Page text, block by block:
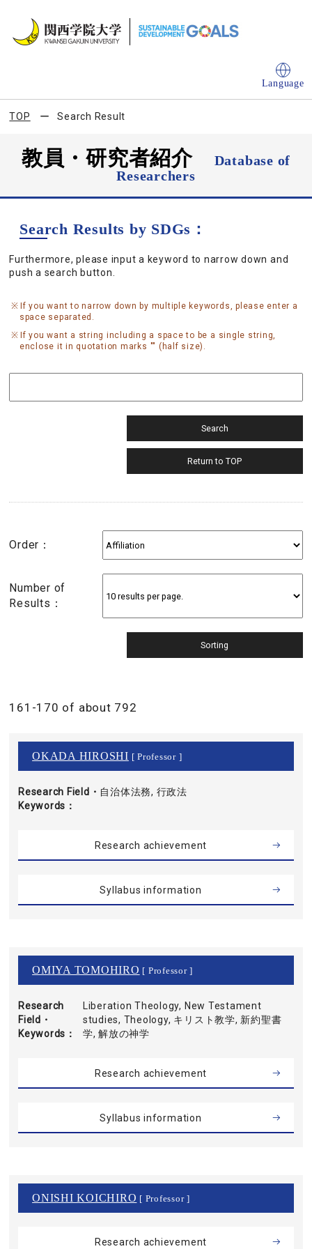
Language
TOP Search Result
教員・研究者紹介
Database of
Researchers
Search Results by SDGs：
Furthermore, please input a keyword to narrow down and
push a search button.
If you want to narrow down by multiple keywords, please enter a
space separated.
If you want a string including a space to be a single string,
enclose it in quotation marks "" (half size).
Order：
Number of
Results：
161-170 of about 792
OKADA HIROSHI [ Professor ]
Research Field・
Keywords
自治体法務, 行政法
Research achievement
Syllabus information
OMIYA TOMOHIRO [ Professor ]
Research
Field・
Keywords
Liberation Theology, New Testament
studies, Theology, キリスト教学, 新約聖書
学, 解放の神学
Research achievement
Syllabus information
ONISHI KOICHIRO [ Professor ]
Research achievement